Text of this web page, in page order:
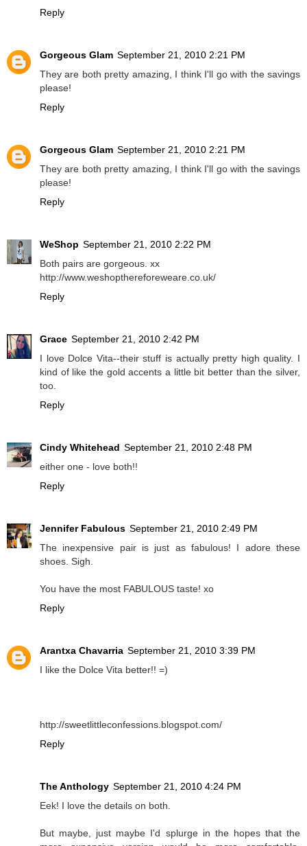
Reply
Gorgeous Glam September 21, 2010 2:21 PM
They are both pretty amazing, I think I'll go with the savings
please!
Reply
Gorgeous Glam September 21, 2010 2:21 PM
They are both pretty amazing, I think I'll go with the savings
please!
Reply
WeShop September 21, 2010 2:22 PM
Both pairs are gorgeous. xx
http://www.weshopthereforeweare.co.uk/
Reply
Grace September 21, 2010 2:42 PM
I love Dolce Vita--their stuff is actually pretty high quality. I
kind of like the gold accents a little bit better than the silver,
too.
Reply
Cindy Whitehead September 21, 2010 2:48 PM
either one - love both!!
Reply
Jennifer Fabulous September 21, 2010 2:49 PM
The inexpensive pair is just as fabulous! I adore these
shoes. Sigh.
You have the most FABULOUS taste! xo
Reply
Arantxa Chavarria September 21, 2010 3:39 PM
I like the Dolce Vita better!! =)
http://sweetlittleconfessions.blogspot.com/
Reply
The Anthology September 21, 2010 4:24 PM
Eek! I love the details on both.
But maybe, just maybe I'd splurge in the hopes that the